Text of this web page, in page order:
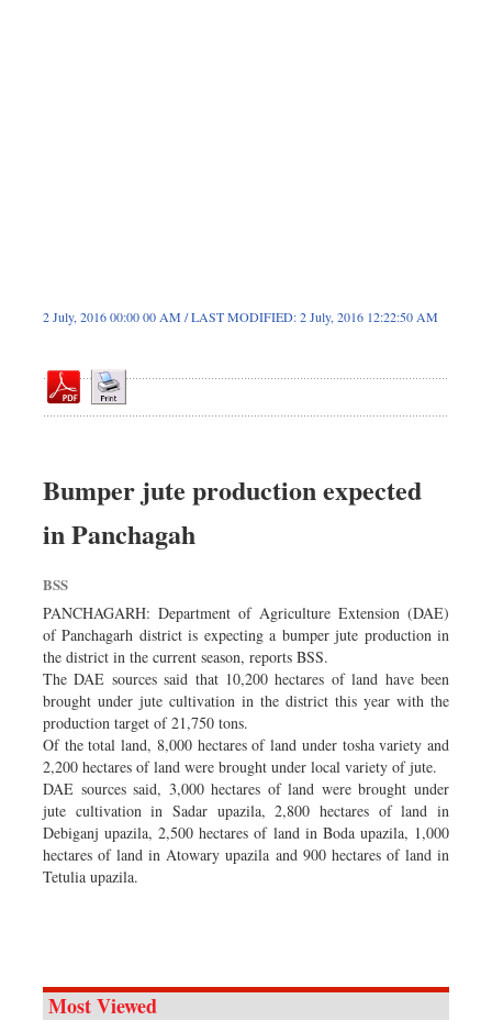
2 July, 2016 00:00 00 AM / LAST MODIFIED: 2 July, 2016 12:22:50 AM
Bumper jute production expected
in Panchagah
BSS
PANCHAGARH: Department of Agriculture Extension (DAE)
of Panchagarh district is expecting a bumper jute production in
the district in the current season, reports BSS.
The DAE sources said that 10,200 hectares of land have been
brought under jute cultivation in the district this year with the
production target of 21,750 tons.
Of the total land, 8,000 hectares of land under tosha variety and
2,200 hectares of land were brought under local variety of jute.
DAE sources said, 3,000 hectares of land were brought under
jute cultivation in Sadar upazila, 2,800 hectares of land in
Debiganj upazila, 2,500 hectares of land in Boda upazila, 1,000
hectares of land in Atowary upazila and 900 hectares of land in
Tetulia upazila.
Most Viewed